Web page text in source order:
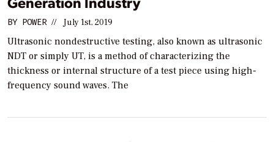
BY POWER // July 1st, 2019
Ultrasonic nondestructive testing, also known as ultrasonic
NDT or simply UT, is a method of characterizing the
thickness or internal structure of a test piece using high-
frequency sound waves. The